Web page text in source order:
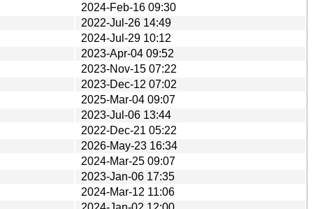
2024-Feb-16 09:30
2022-Jul-26 14:49
2024-Jul-29 10:12
2023-Apr-04 09:52
2023-Nov-15 07:22
2023-Dec-12 07:02
2025-Mar-04 09:07
2023-Jul-06 13:44
2022-Dec-21 05:22
2026-May-23 16:34
2024-Mar-25 09:07
2023-Jan-06 17:35
2024-Mar-12 11:06